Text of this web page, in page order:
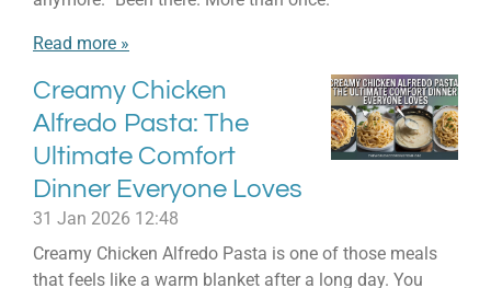
Read more »
Creamy Chicken
Alfredo Pasta: The
Ultimate Comfort
Dinner Everyone Loves
31 Jan 2026 12:48
Creamy Chicken Alfredo Pasta is one of those meals
that feels like a warm blanket after a long day. You